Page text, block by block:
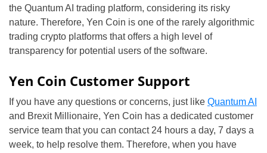
the Quantum AI trading platform, considering its risky
nature. Therefore, Yen Coin is one of the rarely algorithmic
trading crypto platforms that offers a high level of
transparency for potential users of the software.
Yen Coin Customer Support
If you have any questions or concerns, just like Quantum AI
and Brexit Millionaire, Yen Coin has a dedicated customer
service team that you can contact 24 hours a day, 7 days a
week, to help resolve them. Therefore, when you have